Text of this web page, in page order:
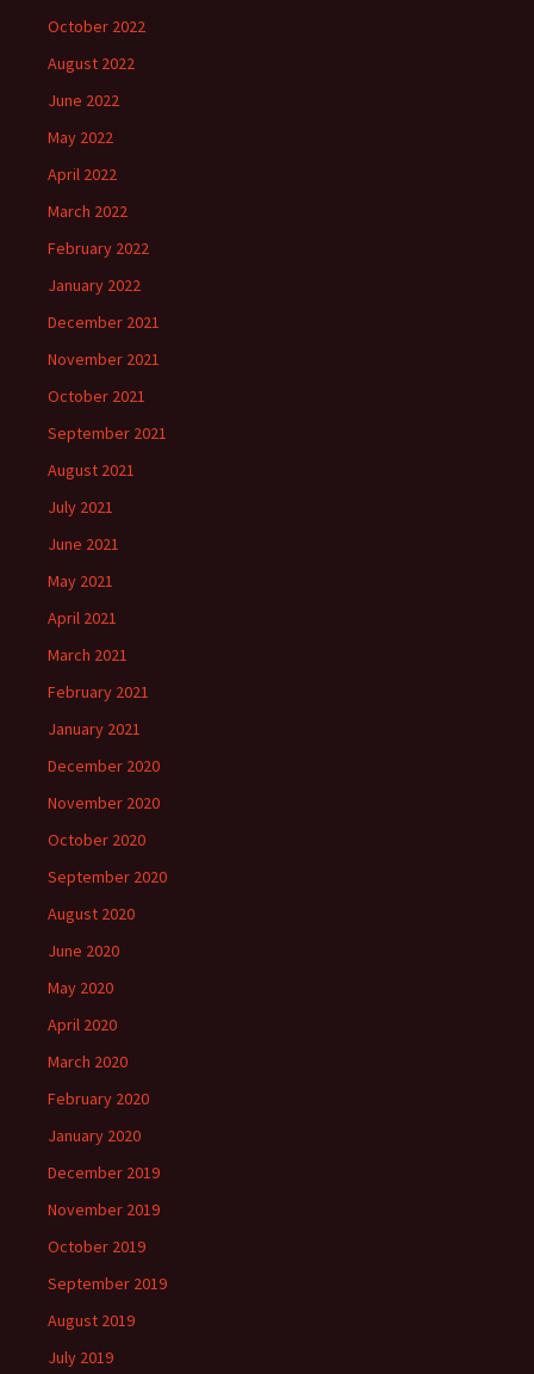
October 2022
August 2022
June 2022
May 2022
April 2022
March 2022
February 2022
January 2022
December 2021
November 2021
October 2021
September 2021
August 2021
July 2021
June 2021
May 2021
April 2021
March 2021
February 2021
January 2021
December 2020
November 2020
October 2020
September 2020
August 2020
June 2020
May 2020
April 2020
March 2020
February 2020
January 2020
December 2019
November 2019
October 2019
September 2019
August 2019
July 2019